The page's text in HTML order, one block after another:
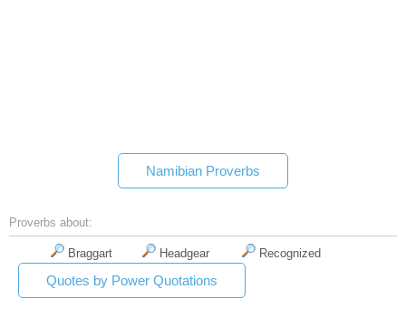
Namibian Proverbs
Proverbs about:
Braggart Headgear Recognized
Quotes by Power Quotations